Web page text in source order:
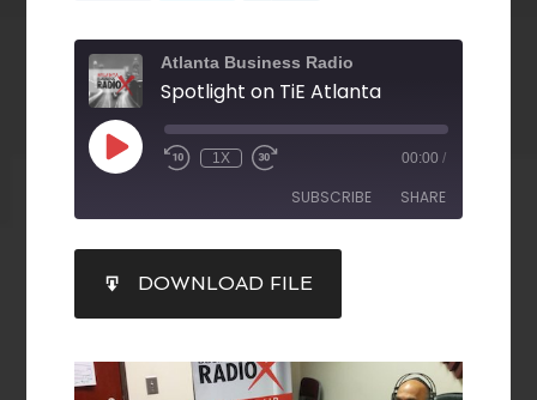
Atlanta Business Radio
Spotlight on TiE Atlanta
1X 00:00 /
SUBSCRIBE SHARE
RSS FEED
SHARE
LINK
EMBED
DOWNLOAD FILE